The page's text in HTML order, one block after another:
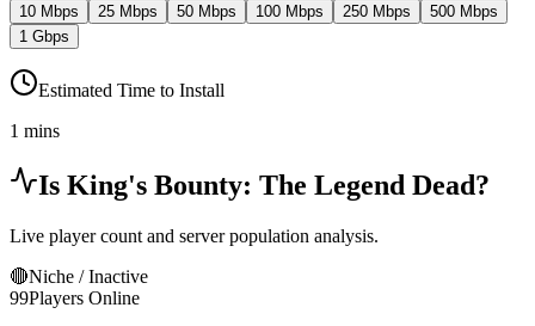
10 Mbps 25 Mbps 50 Mbps 100 Mbps 250 Mbps
500 Mbps
1 Gbps
Estimated Time to Install
1 mins
Is King's Bounty: The Legend Dead?
Live player count and server population analysis.
🔴Niche / Inactive
99Players Online